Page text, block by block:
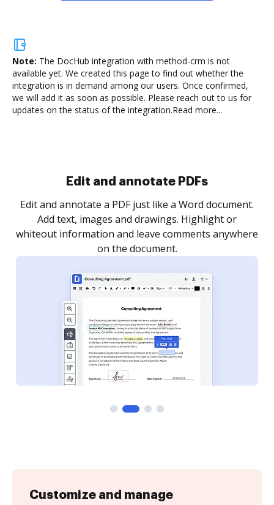
Note: The DocHub integration with method-crm is not
available yet. We created this page to find out whether the
integration is in demand among our users. Once confirmed,
we will add it as soon as possible. Please reach out to us for
updates on the status of the integration.Read more...
Sign and collect eSignatures
Sign a document yourself and invite as many people
as you need to get it signed. Set any order and get
notified every time your document is completed.
Customize and manage